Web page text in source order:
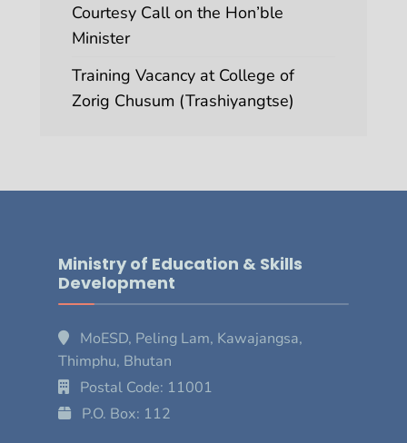
Courtesy Call on the Hon’ble
Minister
Training Vacancy at College of
Zorig Chusum (Trashiyangtse)
Ministry of Education & Skills
Development
MoESD, Peling Lam, Kawajangsa,
Thimphu, Bhutan
Postal Code: 11001
P.O. Box: 112